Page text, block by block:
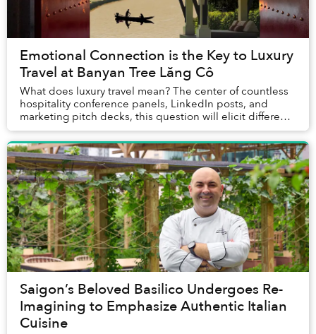
Emotional Connection is the Key to Luxury
Travel at Banyan Tree Lăng Cô
What does luxury travel mean? The center of countless
hospitality conference panels, LinkedIn posts, and
marketing pitch decks, this question will elicit different
answers depending on who is asked. E...
Saigon’s Beloved Basilico Undergoes Re-
Imagining to Emphasize Authentic Italian
Cuisine